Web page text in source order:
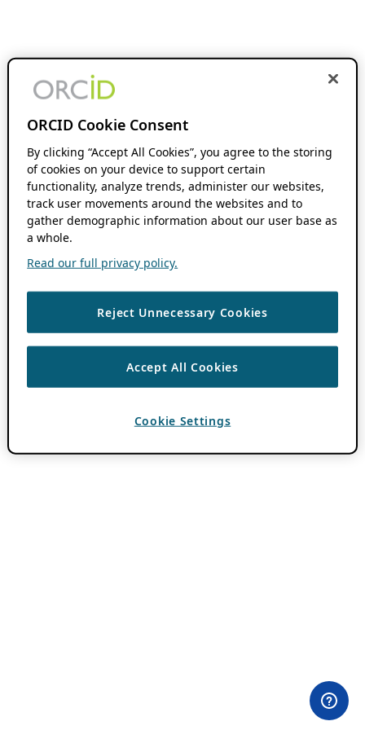
ORCID Cookie Consent
By clicking “Accept All Cookies”, you agree to the storing
of cookies on your device to support certain
functionality, analyze trends, administer our websites,
track user movements around the websites and to
gather demographic information about our user base as
a whole.
Read our full privacy policy.
Reject Unnecessary Cookies
Accept All Cookies
Cookie Settings